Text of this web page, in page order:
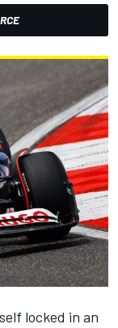
locked in an